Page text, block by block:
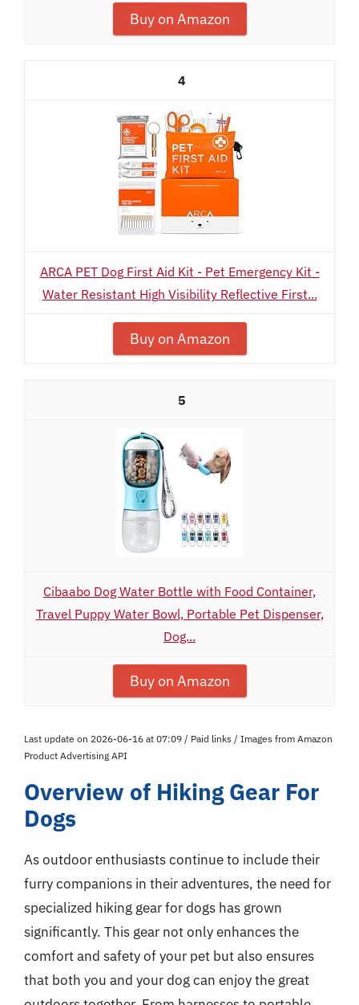
Buy on Amazon
4
ARCA PET Dog First Aid Kit - Pet Emergency Kit -
Water Resistant High Visibility Reflective First...
Buy on Amazon
5
Cibaabo Dog Water Bottle with Food Container,
Travel Puppy Water Bowl, Portable Pet Dispenser,
Dog...
Buy on Amazon
Last update on 2026-06-16 at 07:09 / Paid links / Images from Amazon
Product Advertising API
Overview of Hiking Gear For
Dogs
As outdoor enthusiasts continue to include their
furry companions in their adventures, the need for
specialized hiking gear for dogs has grown
significantly. This gear not only enhances the
comfort and safety of your pet but also ensures
that both you and your dog can enjoy the great